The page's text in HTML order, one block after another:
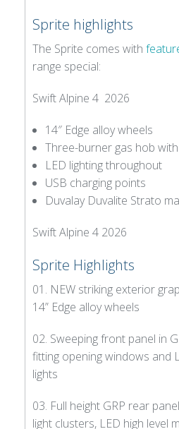
Sprite highlights
The Sprite comes with
range special:
Swift Alpine 4 2026
14″ Edge alloy wheels
Three-burner gas hob
LED lighting throughout
USB charging points
Duvalay Duvalite Strato
Swift Alpine 4 2026
Sprite Highlights
01. NEW striking exterior
14” Edge alloy wheels
02. Sweeping front panel in
fitting opening windows and
lights
03. Full height GRP rear
light clusters, LED high level